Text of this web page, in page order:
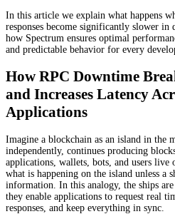
In this article we explain what happens
responses become significantly slower in
how Spectrum ensures optimal
and predictable behavior for every
How RPC Downtime
and Increases Latency
Applications
Imagine a blockchain as an island in the
independently, continues producing
applications, wallets, bots, and users live
what is happening on the island unless a
information. In this analogy, the ships
they enable applications to request real
responses, and keep everything in sync.